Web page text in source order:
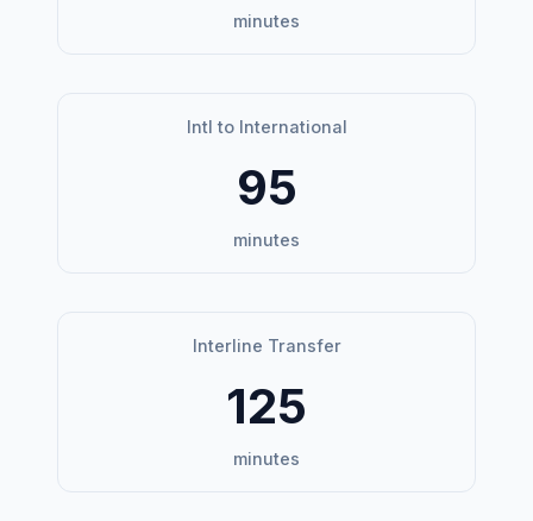
minutes
Intl to International
95
minutes
Interline Transfer
125
minutes